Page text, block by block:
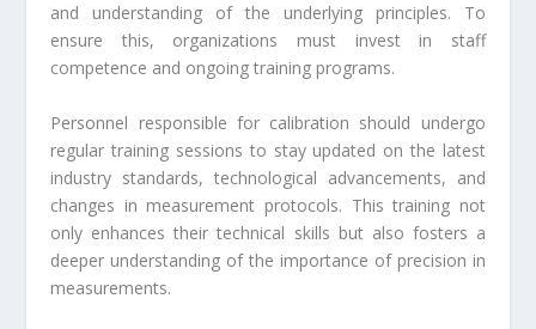
and understanding of the underlying principles. To
ensure this, organizations must invest in staff
competence and ongoing training programs.
Personnel responsible for calibration should undergo
regular training sessions to stay updated on the latest
industry standards, technological advancements, and
changes in measurement protocols. This training not
only enhances their technical skills but also fosters a
deeper understanding of the importance of precision in
measurements.